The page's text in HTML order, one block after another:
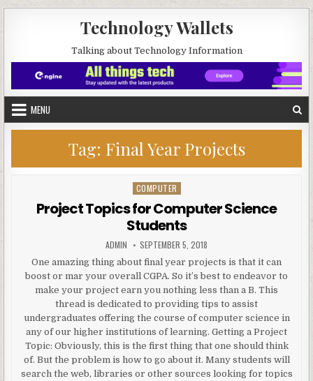
Technology Wallets
Talking about Technology Information
MENU
Tag: Final Year Projects
Posted in
COMPUTER
Project Topics for Computer Science
Students
AUTHOR:
ADMIN PUBLISHED DATE:
SEPTEMBER 5, 2018
One amazing thing about final year projects is that it can
boost or mar your overall CGPA. So it’s best to endeavor to
make your project earn you nothing less than a B. This
thread is dedicated to providing tips to assist
undergraduates offering the course of computer science in
any of our higher institutions of learning. Getting a Project
Topic: Obviously, this is the first thing that one should think
of. But the problem is how to go about it. Many students will
search the web, libraries or other sources looking for topics